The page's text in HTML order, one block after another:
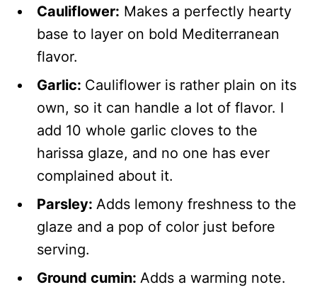
Cauliflower: Makes a perfectly hearty
base to layer on bold Mediterranean
flavor.
Garlic: Cauliflower is rather plain on its
own, so it can handle a lot of flavor. I
add 10 whole garlic cloves to the
harissa glaze, and no one has ever
complained about it.
Parsley: Adds lemony freshness to the
glaze and a pop of color just before
serving.
Ground cumin: Adds a warming note.